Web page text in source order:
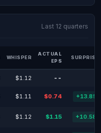
Last 12 quarters
WHISPER
ACTUAL
EPS
SURPRISE
$1.12 --
$1.11 $0.74
$1.12 $1.15